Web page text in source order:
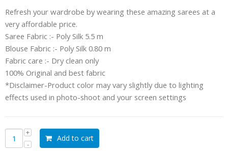
Refresh your wardrobe by wearing these amazing sarees at a
very affordable price.
Saree Fabric :- Poly Silk 5.5 m
Blouse Fabric :- Poly Silk 0.80 m
Fabric care :- Dry clean only
100% Original and best fabric
*Disclaimer-Product color may vary slightly due to lighting
effects used in photo-shoot and your screen settings
Add to cart